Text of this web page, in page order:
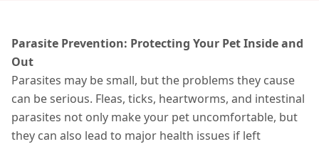
Parasite Prevention: Protecting Your Pet Inside and
Out
Parasites may be small, but the problems they cause
can be serious. Fleas, ticks, heartworms, and intestinal
parasites not only make your pet uncomfortable, but
they can also lead to major health issues if left